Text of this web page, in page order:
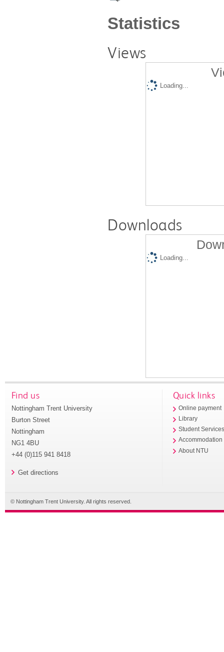
Statistics
Views
Loading...
Downloads
Loading...
Find us
Nottingham Trent University
Burton Street
Nottingham
NG1 4BU
+44 (0)115 941 8418
Get directions
Quick links
Online payment
Library
Student
Accommodation
About NTU
© Nottingham Trent University. All rights reserved.